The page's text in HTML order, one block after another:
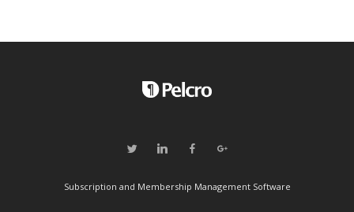
Subscription and Membership Management Software